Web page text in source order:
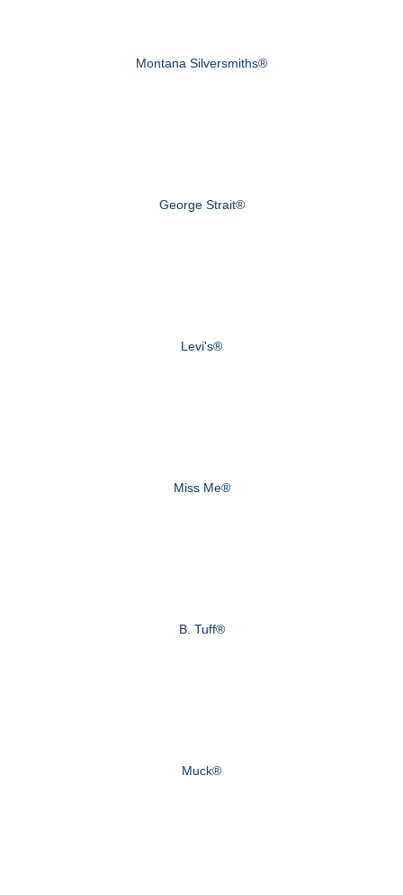
Montana Silversmiths®
George Strait®
Levi's®
Miss Me®
B. Tuff®
Muck®